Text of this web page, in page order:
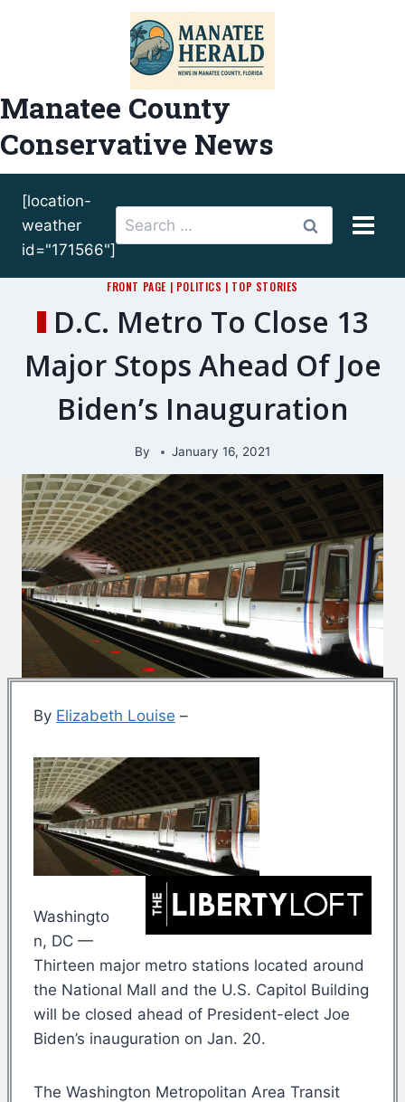
Manatee County
Conservative News
[location-
weather
id="171566"]
Search
for:
FRONT PAGE | POLITICS | TOP STORIES
D.C. Metro To Close 13
Major Stops Ahead Of Joe
Biden’s Inauguration
By January 16, 2021
By Elizabeth Louise –
Washingto
n, DC —
Thirteen major metro stations located around
the National Mall and the U.S. Capitol Building
will be closed ahead of President-elect Joe
Biden’s inauguration on Jan. 20.
The Washington Metropolitan Area Transit